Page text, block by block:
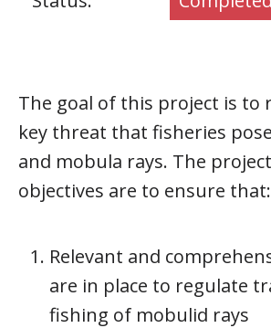
The goal of this project is to
key threat that fisheries
and mobula rays. The
objectives are to ensure that:
Relevant and
are in place to regulate
fishing of mobulid rays